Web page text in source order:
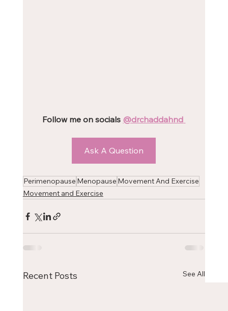
Follow me on socials @drchaddahnd
Ask A Question
Perimenopause Menopause Movement And Exercise
Movement and Exercise
Recent Posts See All